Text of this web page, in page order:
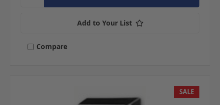
Add to Your List
Compare
SALE